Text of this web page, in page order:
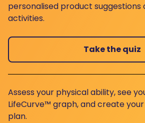
personalised product suggestions
activities.
Take the quiz
Assess your physical ability, see
LifeCurve™ graph, and create
plan.